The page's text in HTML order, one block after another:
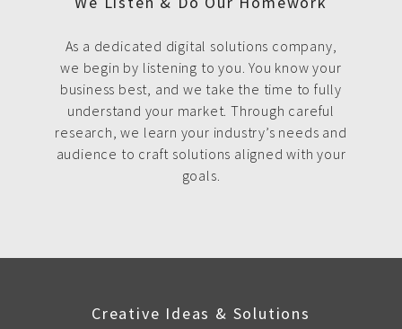
As a dedicated digital solutions company,
we begin by listening to you. You know your
business best, and we take the time to fully
understand your market. Through careful
research, we learn your industry’s needs and
audience to craft solutions aligned with your
goals.
Creative Ideas & Solutions